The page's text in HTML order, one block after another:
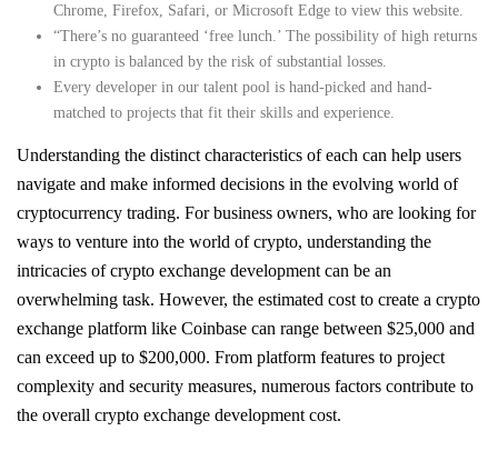
Chrome, Firefox, Safari, or Microsoft Edge to view this website.
“There’s no guaranteed ‘free lunch.’ The possibility of high returns
in crypto is balanced by the risk of substantial losses.
Every developer in our talent pool is hand-picked and hand-
matched to projects that fit their skills and experience.
Understanding the distinct characteristics of each can help users
navigate and make informed decisions in the evolving world of
cryptocurrency trading. For business owners, who are looking for
ways to venture into the world of crypto, understanding the
intricacies of crypto exchange development can be an
overwhelming task. However, the estimated cost to create a crypto
exchange platform like Coinbase can range between $25,000 and
can exceed up to $200,000. From platform features to project
complexity and security measures, numerous factors contribute to
the overall crypto exchange development cost.